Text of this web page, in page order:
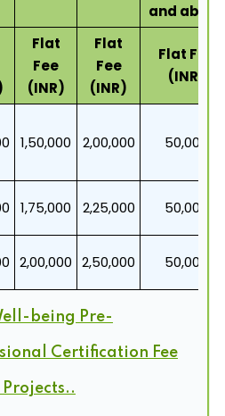
and above
Flat
Fee
(INR)
Flat
Fee
(INR)
Flat Fee
(INR)
1,50,000 2,00,000 50,000
1,75,000 2,25,000 50,000
2,00,000 2,50,000 50,000
being Pre-
Certification Fee